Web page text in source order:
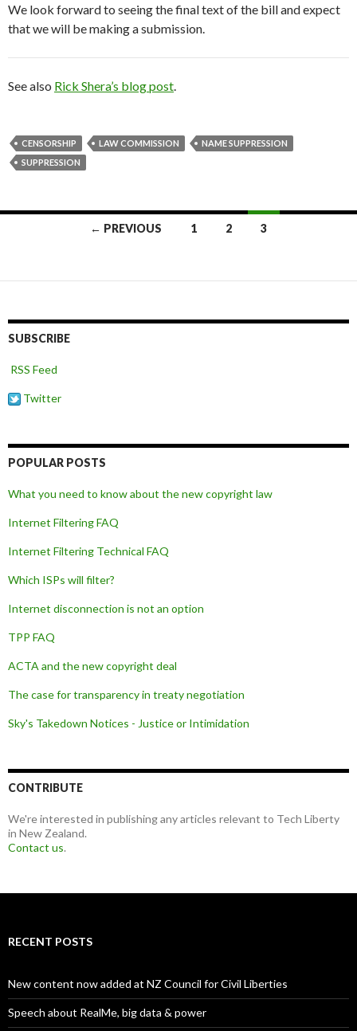
We look forward to seeing the final text of the bill and expect
that we will be making a submission.
See also Rick Shera’s blog post.
CENSORSHIP LAW COMMISSION
NAME SUPPRESSION
SUPPRESSION
← PREVIOUS 1 2 3
SUBSCRIBE
RSS Feed
Twitter
POPULAR POSTS
What you need to know about the new copyright law
Internet Filtering FAQ
Internet Filtering Technical FAQ
Which ISPs will filter?
Internet disconnection is not an option
TPP FAQ
ACTA and the new copyright deal
The case for transparency in treaty negotiation
Sky's Takedown Notices - Justice or Intimidation
CONTRIBUTE
We're interested in publishing any articles relevant to Tech Liberty
in New Zealand.
Contact us.
RECENT POSTS
New content now added at NZ Council for Civil Liberties
Speech about RealMe, big data & power